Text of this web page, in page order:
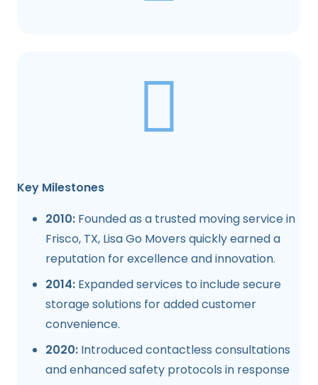
Key Milestones
2010: Founded as a trusted moving service in
Frisco, TX, Lisa Go Movers quickly earned a
reputation for excellence and innovation.
2014: Expanded services to include secure
storage solutions for added customer
convenience.
2020: Introduced contactless consultations
and enhanced safety protocols in response